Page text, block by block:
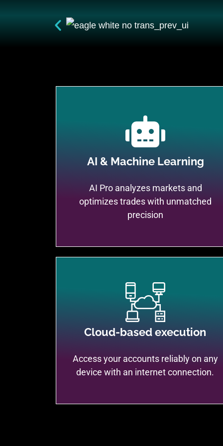
AI & Machine Learning
AI Pro analyzes markets and
optimizes trades with unmatched
precision
Cloud-based execution
Access your accounts reliably on any
device with an internet connection.